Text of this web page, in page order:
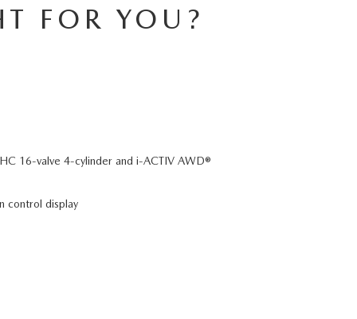
FOR YOU?
16-valve 4-cylinder and i-ACTIV AWD®
control display